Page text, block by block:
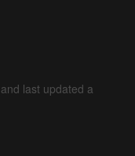
last updated a